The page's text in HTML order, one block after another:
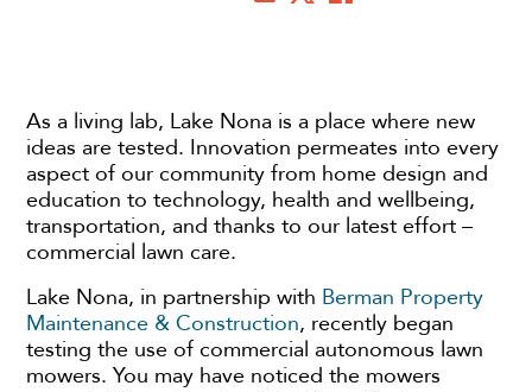
As a living lab, Lake Nona is a place where new
ideas are tested. Innovation permeates into every
aspect of our community from home design and
education to technology, health and wellbeing,
transportation, and thanks to our latest effort –
commercial lawn care.
Lake Nona, in partnership with Berman Property
Maintenance & Construction, recently began
testing the use of commercial autonomous lawn
mowers. You may have noticed the mowers